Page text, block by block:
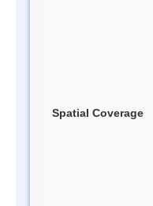
Spatial Coverage